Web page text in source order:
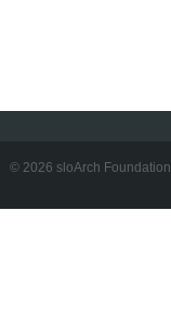
© 2026 sloArch Foundation